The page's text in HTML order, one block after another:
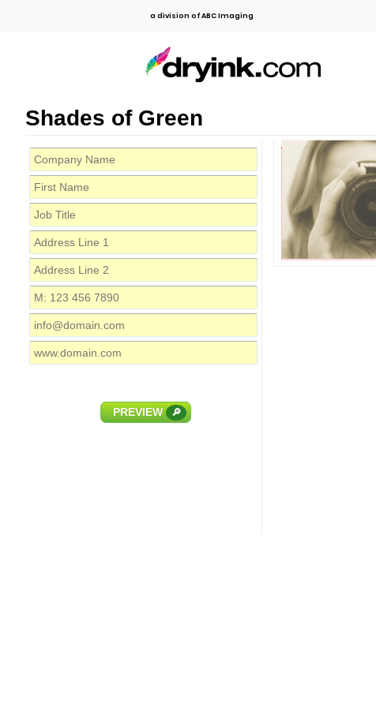
a division of ABC Imaging
Shades of Green
PREVIEW 🔎